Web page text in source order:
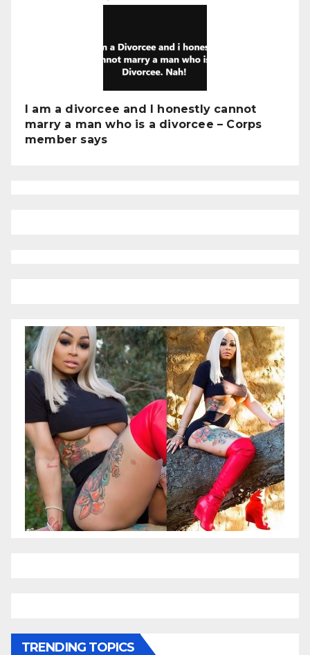
I am a divorcee and I honestly cannot
marry a man who is a divorcee – Corps
member says
TRENDING TOPICS